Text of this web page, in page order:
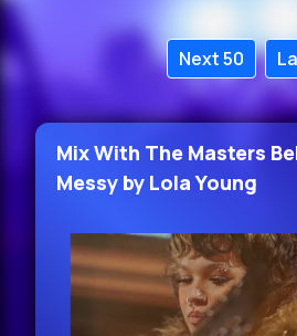
Next 50
Mix With The Masters
Messy by Lola Young